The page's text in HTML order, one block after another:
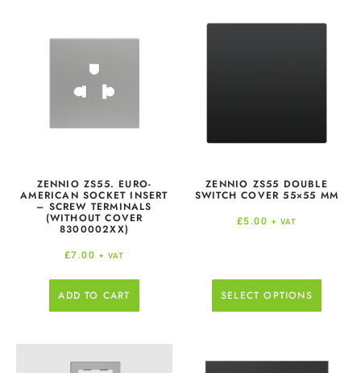
ZENNIO ZS55. EURO-
AMERICAN SOCKET INSERT
– SCREW TERMINALS
(WITHOUT COVER
8300002XX)
£7.00 + VAT
ADD TO CART
ZENNIO ZS55 DOUBLE
SWITCH COVER 55×55 MM
£5.00 + VAT
SELECT OPTIONS